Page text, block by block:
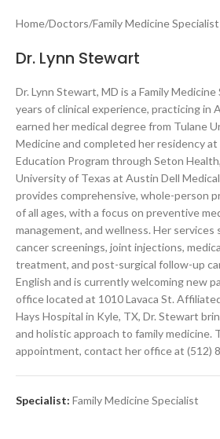
Home/Doctors/Family Medicine Specialist
Dr. Lynn Stewart
Dr. Lynn Stewart, MD is a Family
years of clinical experience, practicing in
earned her medical degree from Tulane
Medicine and completed her residency
Education Program through Seton
University of Texas at Austin Dell
provides comprehensive, whole-person
of all ages, with a focus on preventive
management, and wellness. Her services
cancer screenings, joint injections,
treatment, and post-surgical follow-up
English and is currently welcoming new
office located at 1010 Lavaca St.
Hays Hospital in Kyle, TX, Dr. Stewart
and holistic approach to family medicine.
appointment, contact her office at (512)
Specialist: Family Medicine Specialist